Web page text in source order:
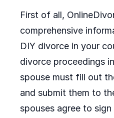
First of all,
comprehensive
DIY divorce in your
divorce proceedings
spouse must fill out
and submit them to
spouses agree to